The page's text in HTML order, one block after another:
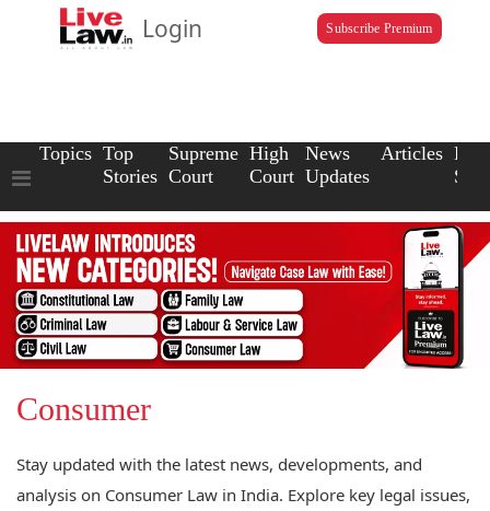
Login Subscribe Premium
Topics Top
Stories
Supreme
Court
High
Court
News
Updates
Articles Law
Consumer
Stay updated with the latest news, developments, and
analysis on Consumer Law in India. Explore key legal issues,